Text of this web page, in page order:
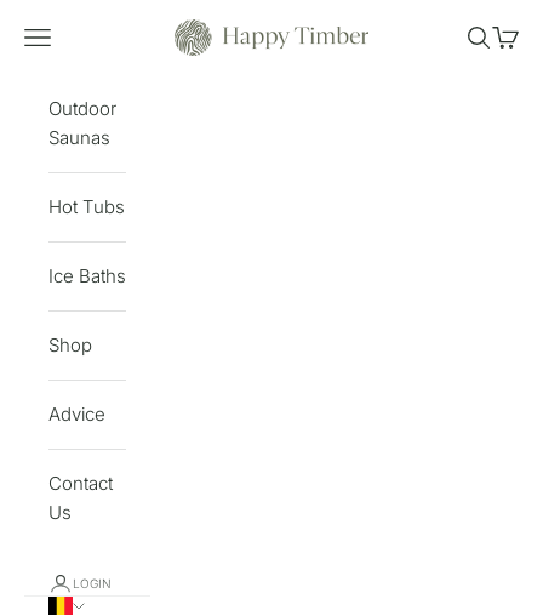
Happy Timber
Open navigation menu Open
Outdoor
Saunas
Hot Tubs
Ice Baths
Shop
Advice
Contact
Us
LOGIN